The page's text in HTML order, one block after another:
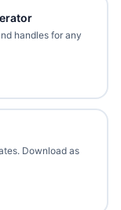
handles for any
Download as